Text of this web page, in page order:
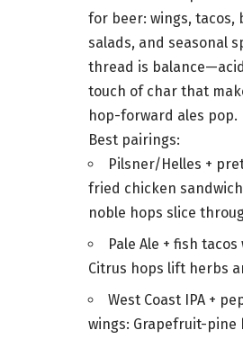
for beer: wings, tacos,
salads, and seasonal
thread is
touch of char that
hop-forward ales pop.
Best pairings:
Pilsner/Helles +
fried chicken
noble hops slice
Pale Ale + fish
Citrus hops lift herbs
West Coast IPA +
wings: Grapefruit-